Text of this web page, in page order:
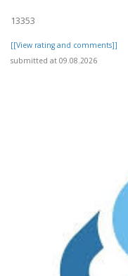
13353
[[View rating and comments]]
submitted at 09.08.2026